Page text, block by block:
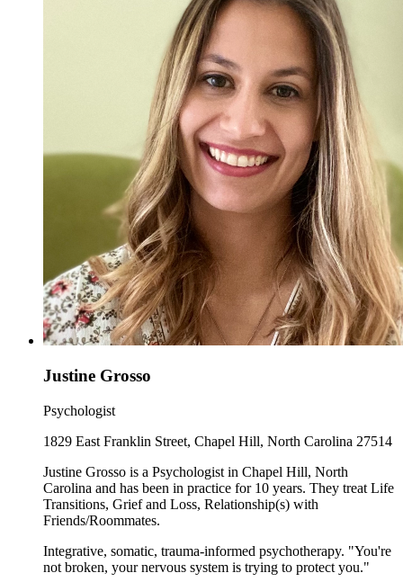
Justine Grosso
Psychologist
1829 East Franklin Street, Chapel Hill, North Carolina 27514
Justine Grosso is a Psychologist in Chapel Hill, North
Carolina and has been in practice for 10 years. They treat Life
Transitions, Grief and Loss, Relationship(s) with
Friends/Roommates.
Integrative, somatic, trauma-informed psychotherapy. "You're
not broken, your nervous system is trying to protect you."